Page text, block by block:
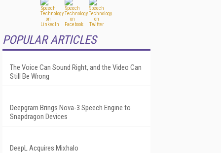
POPULAR ARTICLES
The Voice Can Sound Right, and the Video Can
Still Be Wrong
Deepgram Brings Nova-3 Speech Engine to
Snapdragon Devices
DeepL Acquires Mixhalo